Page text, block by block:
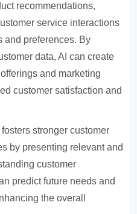
recommendations,
service interactions
and preferences. By
data, AI can create
and marketing
customer satisfaction and
stronger customer
by presenting relevant and
customer
predict future needs and
the overall